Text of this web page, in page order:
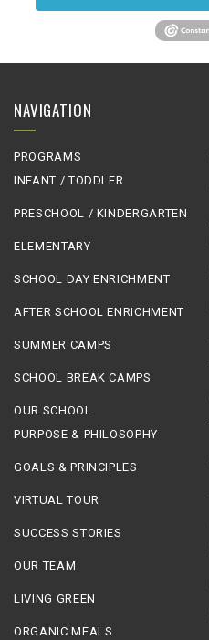
NAVIGATION
PROGRAMS
INFANT / TODDLER
PRESCHOOL / KINDERGARTEN
ELEMENTARY
SCHOOL DAY ENRICHMENT
AFTER SCHOOL ENRICHMENT
SUMMER CAMPS
SCHOOL BREAK CAMPS
OUR SCHOOL
PURPOSE & PHILOSOPHY
GOALS & PRINCIPLES
VIRTUAL TOUR
SUCCESS STORIES
OUR TEAM
LIVING GREEN
ORGANIC MEALS